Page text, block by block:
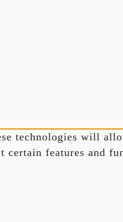
technologies will
certain features and